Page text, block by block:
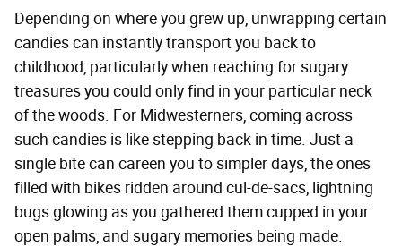
Depending on where you grew up, unwrapping certain
candies can instantly transport you back to
childhood, particularly when reaching for sugary
treasures you could only find in your particular neck
of the woods. For Midwesterners, coming across
such candies is like stepping back in time. Just a
single bite can careen you to simpler days, the ones
filled with bikes ridden around cul-de-sacs, lightning
bugs glowing as you gathered them cupped in your
open palms, and sugary memories being made.